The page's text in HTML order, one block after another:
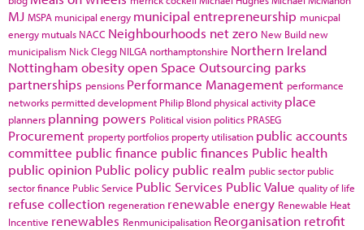
MJ MSPA municipal energy municipal entrepreneurship municpal
energy mutuals NACC Neighbourhoods net zero New Build new
municipalism Nick Clegg NILGA northamptonshire Northern Ireland
Nottingham obesityopen Space Outsourcing parks
partnerships pensions Performance Management performance
networks permitted development Philip Blond physical activity place
planners planning powers Political vision politics PRASEG
Procurement property portfolios property utilisation public accounts
committee public finance public finances Public health
public opinion Public policy public realm public sector public
sector finance Public Service Public Services Public Value quality of life
refuse collection regeneration renewable energy Renewable Heat
Incentive renewables Renmunicipalisation Reorganisation retrofit